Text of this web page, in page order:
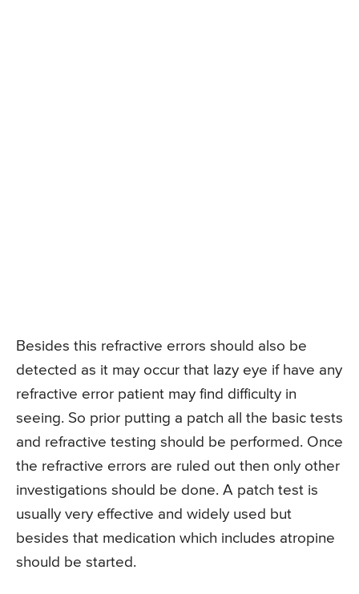
Besides this refractive errors should also be
detected as it may occur that lazy eye if have any
refractive error patient may find difficulty in
seeing. So prior putting a patch all the basic tests
and refractive testing should be performed. Once
the refractive errors are ruled out then only other
investigations should be done. A patch test is
usually very effective and widely used but
besides that medication which includes atropine
should be started.